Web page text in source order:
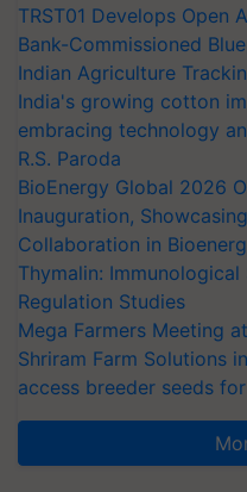
TRST01 Develops Open
Bank-Commissioned
Indian Agriculture
India's growing cotton
embracing technology
R.S. Paroda
BioEnergy Global 2026
Inauguration,
Collaboration in
Thymalin:
Regulation Studies
Mega Farmers Meeting
Shriram Farm Solutions
access breeder seeds